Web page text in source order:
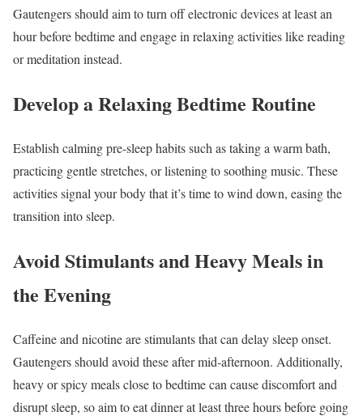
Gautengers should aim to turn off electronic devices at least an
hour before bedtime and engage in relaxing activities like reading
or meditation instead.
Develop a Relaxing Bedtime Routine
Establish calming pre-sleep habits such as taking a warm bath,
practicing gentle stretches, or listening to soothing music. These
activities signal your body that it’s time to wind down, easing the
transition into sleep.
Avoid Stimulants and Heavy Meals in
the Evening
Caffeine and nicotine are stimulants that can delay sleep onset.
Gautengers should avoid these after mid-afternoon. Additionally,
heavy or spicy meals close to bedtime can cause discomfort and
disrupt sleep, so aim to eat dinner at least three hours before going